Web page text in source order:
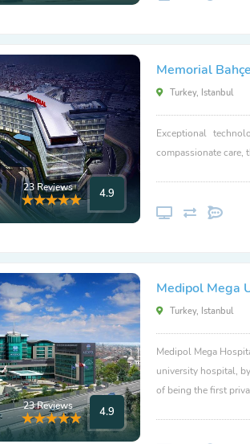
23 Reviews 4.9
Memorial
Turkey, Istanbul
Exceptional
compassionate care,
23 Reviews 4.9
Medipol Mega
Turkey, Istanbul
Medipol Mega
university hospital,
of being the first